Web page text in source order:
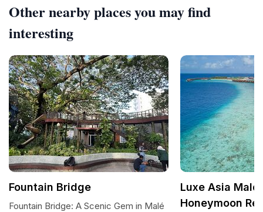
Other nearby places you may find
interesting
Fountain Bridge
Fountain Bridge: A Scenic Gem in Malé
Luxe Asia
Honeymoon